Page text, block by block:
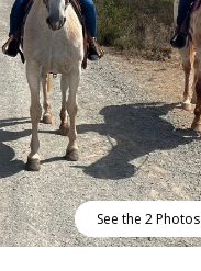
See the 2 Photos